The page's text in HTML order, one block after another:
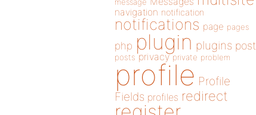
navigation notification
notifications page pages
php plugin plugins post
posts privacy private problem
profile Profile
Fields profiles redirect